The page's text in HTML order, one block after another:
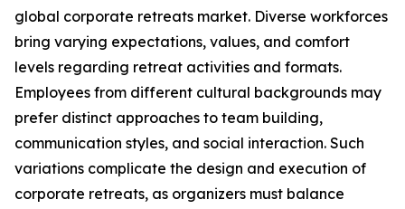
global corporate retreats market. Diverse workforces
bring varying expectations, values, and comfort
levels regarding retreat activities and formats.
Employees from different cultural backgrounds may
prefer distinct approaches to team building,
communication styles, and social interaction. Such
variations complicate the design and execution of
corporate retreats, as organizers must balance